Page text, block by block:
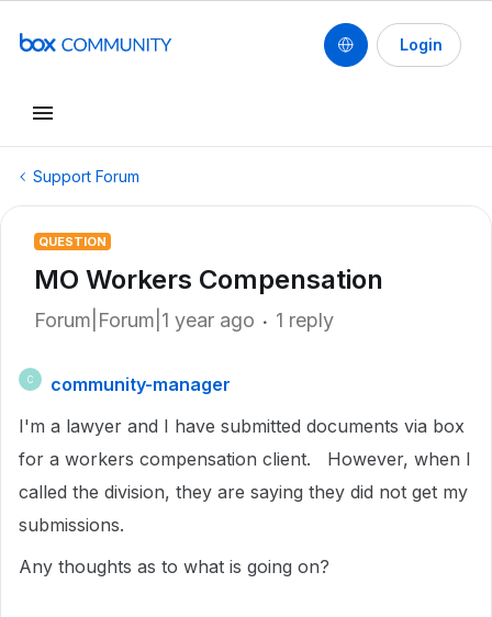
Login
Support Forum
QUESTION
MO Workers Compensation
Forum|Forum|1 year ago 1 reply
C
community-manager
I'm a lawyer and I have submitted documents via box
for a workers compensation client. However, when I
called the division, they are saying they did not get my
submissions.
Any thoughts as to what is going on?